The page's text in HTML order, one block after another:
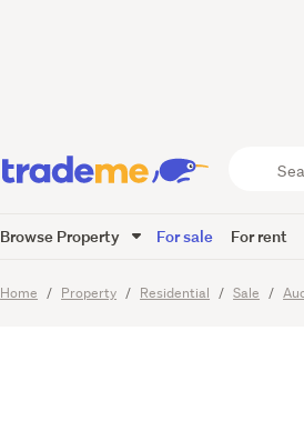
Trade
Browse Property For sale For rent
Home Property Residential Sale
can
29Images Video